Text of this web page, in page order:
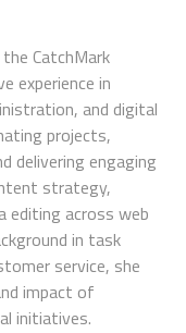
CatchMark
experience in
and digital
projects,
delivering engaging
strategy,
editing across web
in task
service, she
impact of
initiatives.